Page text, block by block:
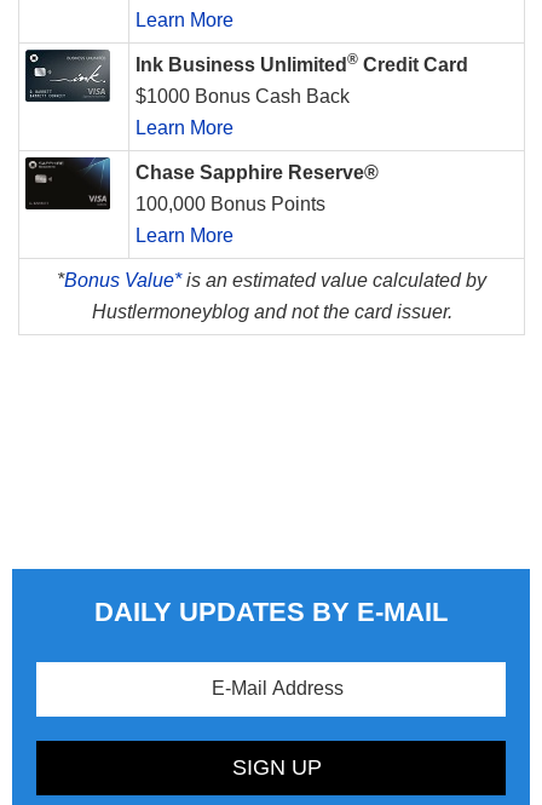
Learn More
Ink Business Unlimited ® Credit Card
$1000 Bonus Cash Back
Learn More
Chase Sapphire Reserve®
100,000 Bonus Points
Learn More
*Bonus Value*is an estimated value calculated by
Hustlermoneyblog and not the card issuer.
DAILY UPDATES BY E-MAIL